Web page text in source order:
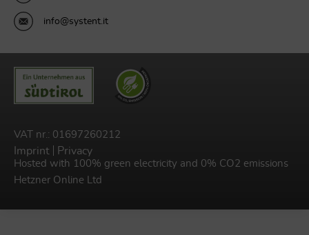
info@systent.it
VAT nr.: 01697260212
Imprint Privacy
Hosted with 100% green electricity and 0% CO2 emissions
Hetzner Online Ltd